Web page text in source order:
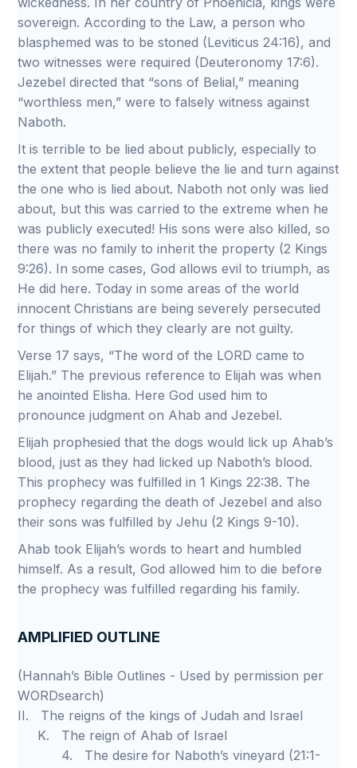
sovereign. According to the Law, a person who
blasphemed was to be stoned (Leviticus 24:16), and
two witnesses were required (Deuteronomy 17:6).
Jezebel directed that “sons of Belial,” meaning
“worthless men,” were to falsely witness against
Naboth.
It is terrible to be lied about publicly, especially to
the extent that people believe the lie and turn against
the one who is lied about. Naboth not only was lied
about, but this was carried to the extreme when he
was publicly executed! His sons were also killed, so
there was no family to inherit the property (2 Kings
9:26). In some cases, God allows evil to triumph, as
He did here. Today in some areas of the world
innocent Christians are being severely persecuted
for things of which they clearly are not guilty.
Verse 17 says, “The word of the LORD came to
Elijah.” The previous reference to Elijah was when
he anointed Elisha. Here God used him to
pronounce judgment on Ahab and Jezebel.
Elijah prophesied that the dogs would lick up Ahab’s
blood, just as they had licked up Naboth’s blood.
This prophecy was fulfilled in 1 Kings 22:38. The
prophecy regarding the death of Jezebel and also
their sons was fulfilled by Jehu (2 Kings 9-10).
Ahab took Elijah’s words to heart and humbled
himself. As a result, God allowed him to die before
the prophecy was fulfilled regarding his family.
AMPLIFIED OUTLINE
(Hannah’s Bible Outlines - Used by permission per
WORDsearch)
II. The reigns of the kings of Judah and Israel
K. The reign of Ahab of Israel
4. The desire for Naboth’s vineyard (21:1-